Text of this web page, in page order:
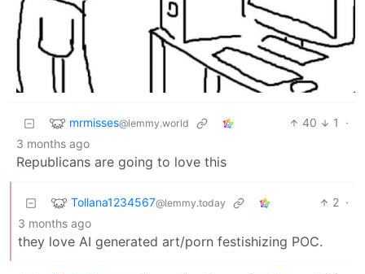
mrmisses@lemmy.world 40 1
·
3 months ago
Republicans are going to love this
Tollana1234567@lemmy.today 2 ·
3 months ago
they love AI generated art/porn festishizing POC.